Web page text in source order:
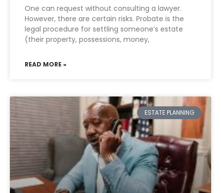
One can request without consulting a lawyer.
However, there are certain risks. Probate is the
legal procedure for settling someone’s estate
(their property, possessions, money,
READ MORE »
ESTATE PLANNING